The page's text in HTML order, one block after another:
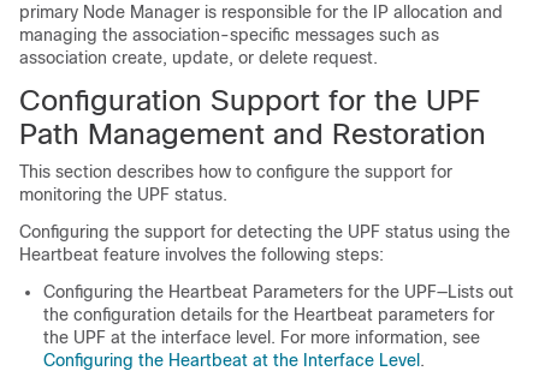
primary Node Manager is responsible for the IP allocation and
managing the association-specific messages such as
association create, update, or delete request.
Configuration Support for the UPF
Path Management and Restoration
This section describes how to configure the support for
monitoring the UPF status.
Configuring the support for detecting the UPF status using the
Heartbeat feature involves the following steps:
Configuring the Heartbeat Parameters for the UPF—Lists out
the configuration details for the Heartbeat parameters for
the UPF at the interface level. For more information, see
Configuring the Heartbeat at the Interface Level .